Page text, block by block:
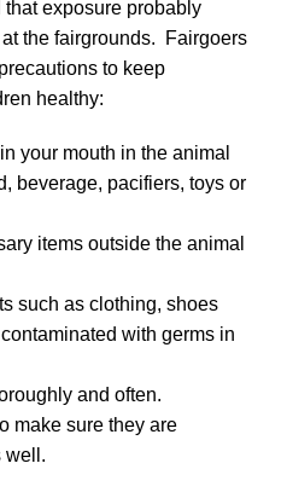
exposure probably
the fairgrounds. Fairgoers
to keep
healthy:
your mouth in the animal
beverage, pacifiers, toys or
items outside the animal
such as clothing, shoes
with germs in
and often.
make sure they are
well.